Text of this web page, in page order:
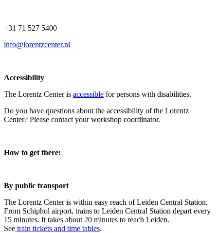
+31 71 527 5400
info@lorentzcenter.nl
Accessibility
The Lorentz Center is accessible for persons with disabilities.
Do you have questions about the accessibility of the Lorentz
Center? Please contact your workshop coordinator.
How to get there:
By public transport
The Lorentz Center is within easy reach of Leiden Central Station.
From Schiphol airport, trains to Leiden Central Station depart every
15 minutes. It takes about 20 minutes to reach Leiden.
See train tickets and time tables.